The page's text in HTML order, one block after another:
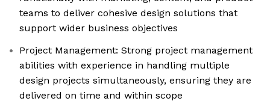
teams to deliver cohesive design solutions that
support wider business objectives
Project Management: Strong project management
abilities with experience in handling multiple
design projects simultaneously, ensuring they are
delivered on time and within scope